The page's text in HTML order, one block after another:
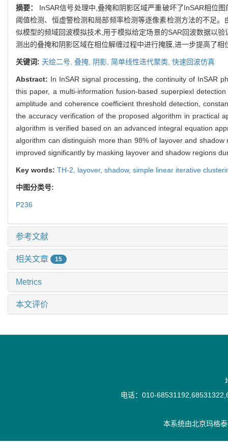
摘要： InSAR信号处理中,叠掩和阴影区域严重破坏了InSAR相位
阈值检测、恒虚警检测和局部频率检测等逐像素检测方法的不足
似模型的频域回波模拟技术,用于模拟给定场景的SAR回波数据以
测出的叠掩和阴影区域在相位解缠过程中进行掩膜,进一步提高了相
关键词: 天绘二号, 叠掩, 阴影, 简单线性迭代聚类, 快速回波仿真
Abstract: In InSAR signal processing, the continuity of InSAR
this paper, a multi-information fusion-based superpiexl
amplitude and coherence coefficient threshold detection,
the accuracy verification of the proposed algorithm in practical
algorithm is verified based on an advanced integral equation
algorithm can distinguish more than 98% of layover and
improved significantly by masking layover and shadow regions
Key words: TH-2, layover, shadow, simple linear iterative
中图分类号:
P236
参考文献
相关文章 15
Metrics
本文评价
电话：010-
本系统由北京玛格